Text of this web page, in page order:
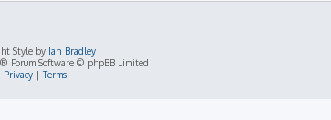
Style by Ian Bradley
® Forum Software © phpBB Limited
Privacy|Terms